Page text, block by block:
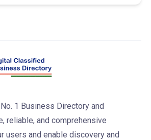
1 Business Directory and
reliable, and comprehensive
users and enable discovery and